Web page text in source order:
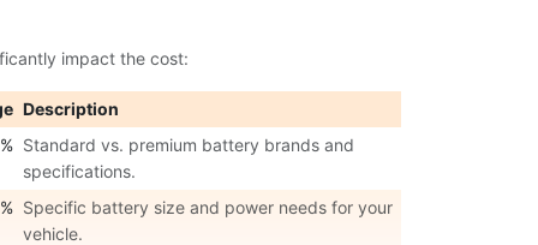
impact the cost:
Description
Standard vs. premium battery brands and
specifications.
Specific battery size and power needs for your
vehicle.